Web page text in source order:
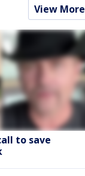
View More
to save